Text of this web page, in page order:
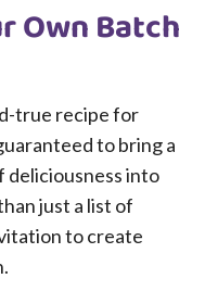
Own Batch
true recipe for
to bring a
deliciousness into
just a list of
to create